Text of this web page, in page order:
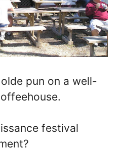
pun on a well-
festival